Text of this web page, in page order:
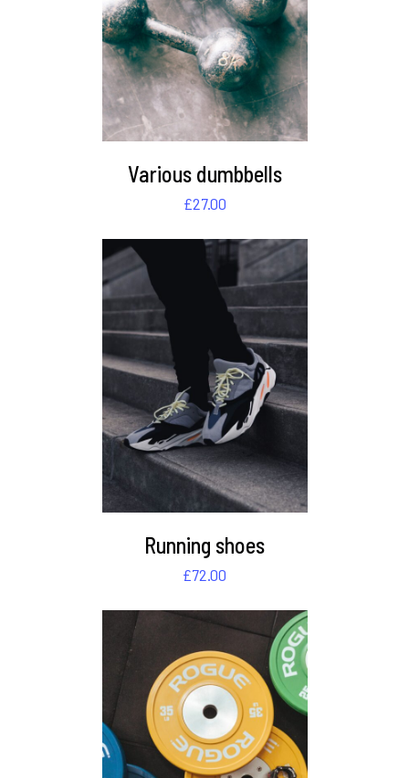
DETAILS
Various dumbbells
£27.00
DETAILS
Running shoes
£72.00
DETAILS